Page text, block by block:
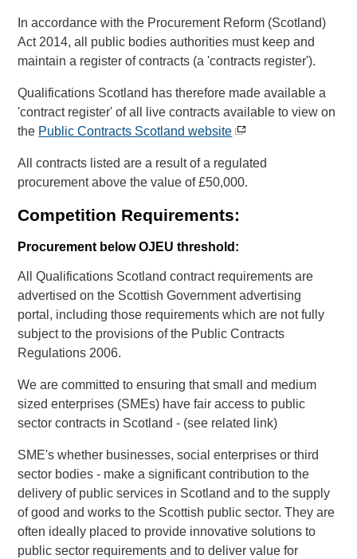
In accordance with the Procurement Reform (Scotland)
Act 2014, all public bodies authorities must keep and
maintain a register of contracts (a 'contracts register').
Qualifications Scotland has therefore made available a
'contract register' of all live contracts available to view on
the Public Contracts Scotland website
All contracts listed are a result of a regulated
procurement above the value of £50,000.
Competition Requirements:
Procurement below OJEU threshold:
All Qualifications Scotland contract requirements are
advertised on the Scottish Government advertising
portal, including those requirements which are not fully
subject to the provisions of the Public Contracts
Regulations 2006.
We are committed to ensuring that small and medium
sized enterprises (SMEs) have fair access to public
sector contracts in Scotland - (see related link)
SME's whether businesses, social enterprises or third
sector bodies - make a significant contribution to the
delivery of public services in Scotland and to the supply
of good and works to the Scottish public sector. They are
often ideally placed to provide innovative solutions to
public sector requirements and to deliver value for